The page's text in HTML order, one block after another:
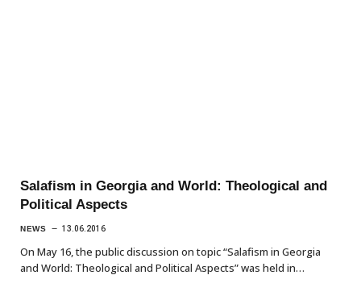
Salafism in Georgia and World: Theological and
Political Aspects
NEWS 13.06.2016
On May 16, the public discussion on topic “Salafism in Georgia
and World: Theological and Political Aspects” was held in…